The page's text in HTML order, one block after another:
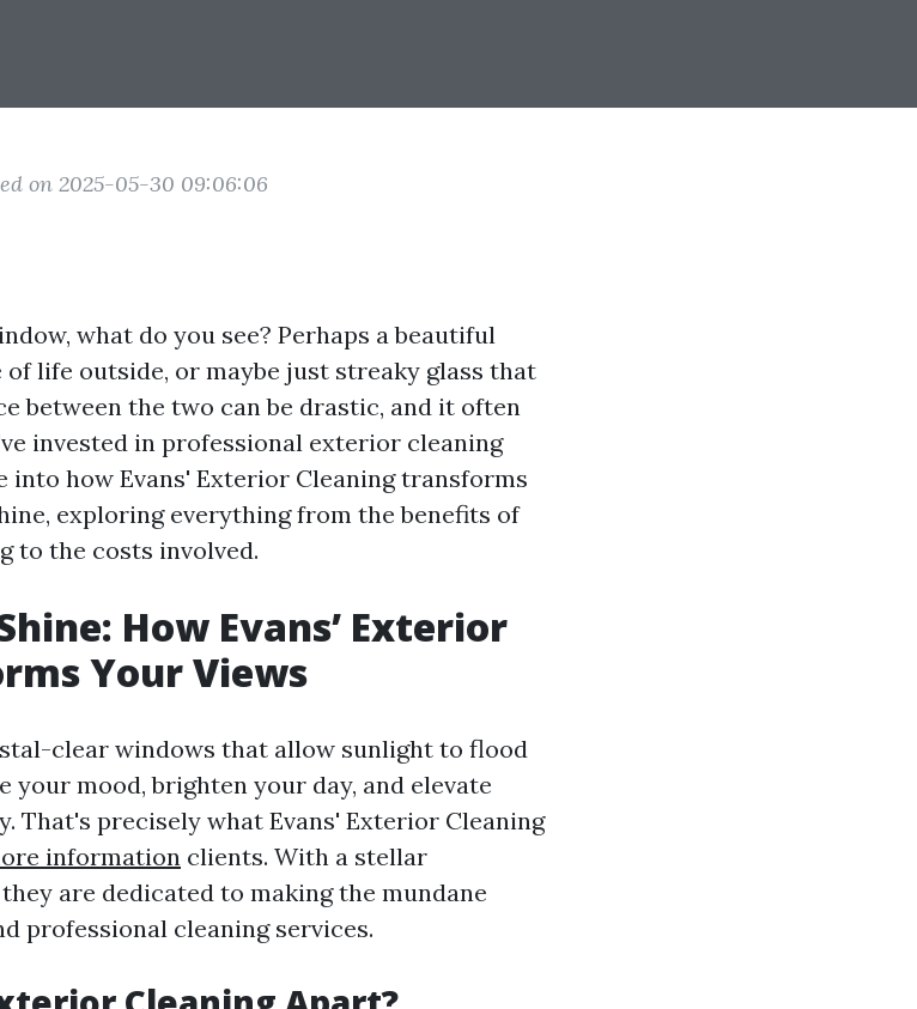
on 2025-05-30 09:06:06
what do you see? Perhaps a beautiful
life outside, or maybe just streaky glass that
between the two can be drastic, and it often
invested in professional exterior cleaning
into how Evans' Exterior Cleaning transforms
exploring everything from the benefits of
to the costs involved.
How Evans’ Exterior
Your Views
clear windows that allow sunlight to flood
your mood, brighten your day, and elevate
That's precisely what Evans' Exterior Cleaning
information clients. With a stellar
are dedicated to making the mundane
professional cleaning services.